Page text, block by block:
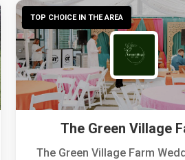
TOP CHOICE IN THE AREA
The Green Village
The Green Village Farm